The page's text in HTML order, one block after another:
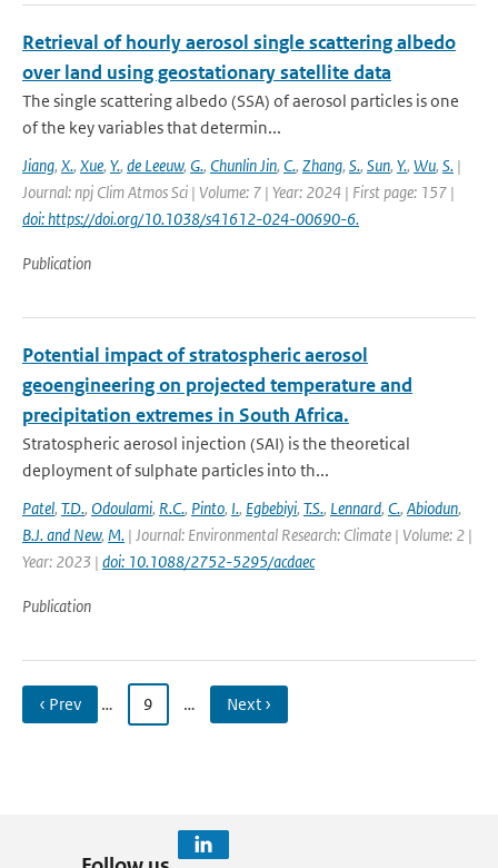
Retrieval of hourly aerosol single scattering albedo
over land using geostationary satellite data
The single scattering albedo (SSA) of aerosol particles is one
of the key variables that determin...
Jiang, X., Xue, Y., de Leeuw, G., Chunlin Jin, C., Zhang, S., Sun, Y., Wu, S. |
Journal: npj Clim Atmos Sci | Volume: 7 | Year: 2024 | First page: 157 |
doi: https://doi.org/10.1038/s41612-024-00690-6.
Publication
Potential impact of stratospheric aerosol
geoengineering on projected temperature and
precipitation extremes in South Africa.
Stratospheric aerosol injection (SAI) is the theoretical
deployment of sulphate particles into th...
Patel, T.D., Odoulami, R.C., Pinto, I., Egbebiyi, T.S., Lennard, C., Abiodun,
B.J. and New, M. | Journal: Environmental Research: Climate | Volume: 2 |
Year: 2023 | doi: 10.1088/2752-5295/acdaec
Publication
‹ Prev … 9 … Next ›